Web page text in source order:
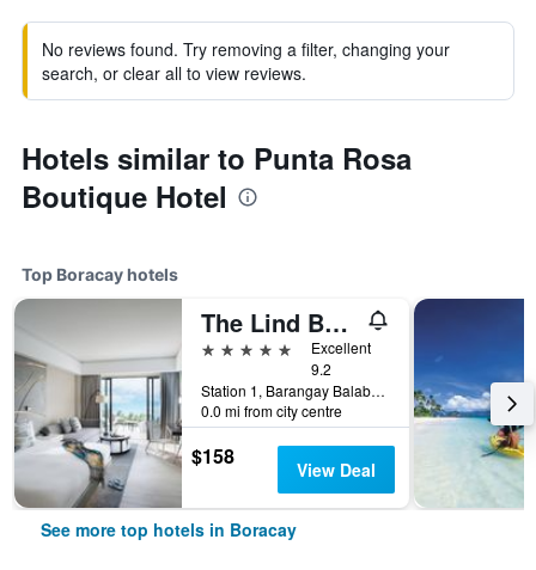
No reviews found. Try removing a filter, changing your
search, or clear all to view reviews.
Hotels similar to Punta Rosa
Boutique Hotel
Top Boracay hotels
The Lind Boracay
5 stars
Excellent
9.2
Station 1, Barangay Balabag, Malay, Boracay, Philippines
0.0 mi from city centre
$158 View Deal
See more top hotels in Boracay